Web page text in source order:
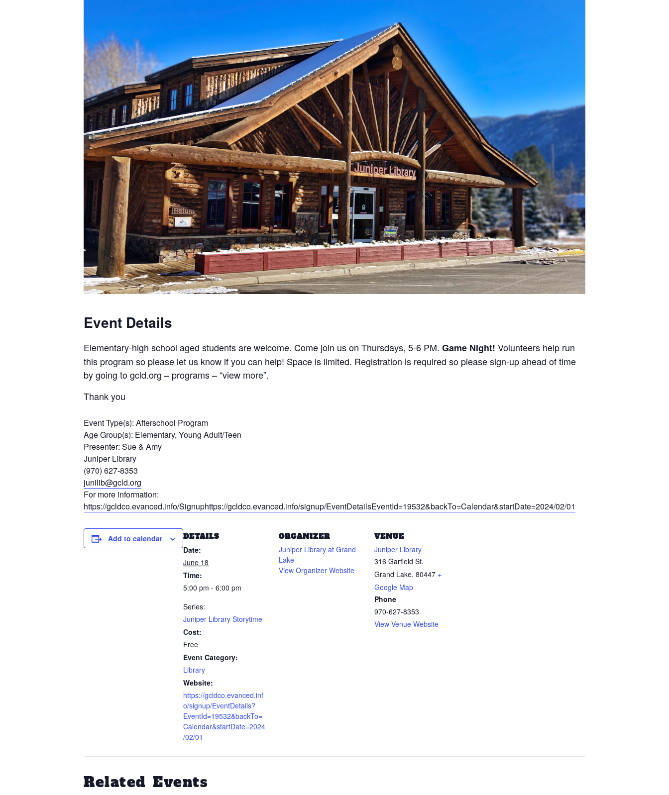
Event Details
Elementary-high school aged students are welcome. Come join us on Thursdays, 5-6 PM. Game Night! Volunteers help run
this program so please let us know if you can help! Space is limited. Registration is required so please sign-up ahead of time
by going to gcld.org – programs – “view more”.
Thank you
Event Type(s): Afterschool Program
Age Group(s): Elementary, Young Adult/Teen
Presenter: Sue & Amy
Juniper Library
(970) 627-8353
junilib@gcld.org
For more information:
https://gcldco.evanced.info/Signuphttps://gcldco.evanced.info/signup/EventDetailsEventId=19532&backTo=Calendar&startDate=2024/02/01
Add to calendar
DETAILS
Date:
June 18
Time:
5:00 pm - 6:00 pm
Series:
Juniper Library Storytime
Cost:
Free
Event Category:
Library
Website:
https://gcldco.evanced.inf
o/signup/EventDetails?
EventId=19532&backTo=
Calendar&startDate=2024
/02/01
ORGANIZER
Juniper Library at Grand
Lake
View Organizer Website
VENUE
Juniper Library
316 Garfield St.
Grand Lake, 80447 +
Google Map
Phone
970-627-8353
View Venue Website
Related Events